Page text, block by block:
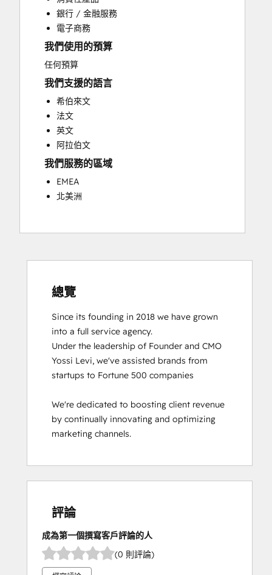
Programmable Automation
Public Relations
Social Media
Video Production
Website Design
Website Development
Website Migration
銀行 / 金融服務
電子商務
我們使用的預算
任何預算
我們支援的語言
希伯來文
法文
英文
阿拉伯文
我們服務的區域
EMEA
北美洲
總覽
Since its founding in 2018 we have grown
into a full service agency.
Under the leadership of Founder and CMO
Yossi Levi, we've assisted brands from
startups to Fortune 500 companies
We're dedicated to boosting client revenue
by continually innovating and optimizing
marketing channels.
評論
成為第一個撰寫客戶評論的人
(0 則評論)